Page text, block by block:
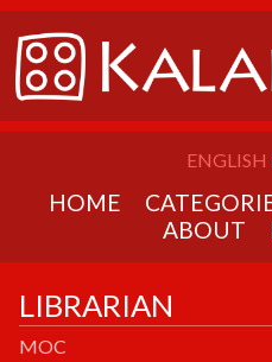
ENGLISH
HOME
ABOUT
LIBRARIAN
MOC